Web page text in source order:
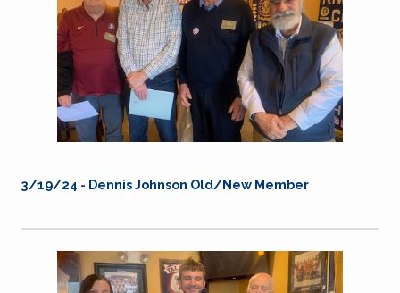
3/19/24 - Dennis Johnson Old/New Member